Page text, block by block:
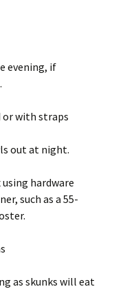
evening, if
or with straps
out at night.
hardware
such as a 55-
as skunks will eat